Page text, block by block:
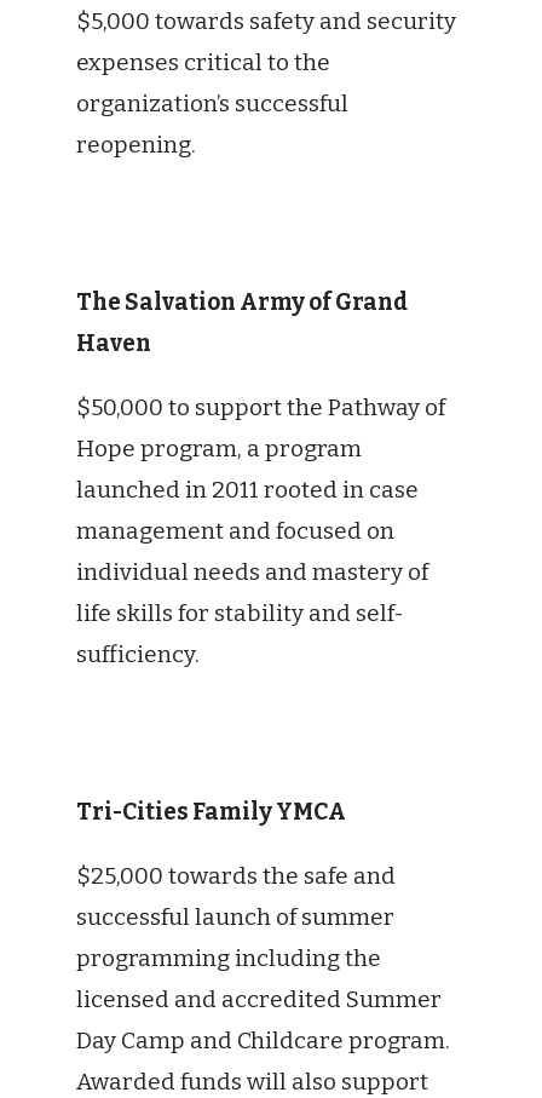
$5,000 towards safety and security
expenses critical to the
organization’s successful
reopening.
The Salvation Army of Grand
Haven
$50,000 to support the Pathway of
Hope program, a program
launched in 2011 rooted in case
management and focused on
individual needs and mastery of
life skills for stability and self-
sufficiency.
Tri-Cities Family YMCA
$25,000 towards the safe and
successful launch of summer
programming including the
licensed and accredited Summer
Day Camp and Childcare program.
Awarded funds will also support